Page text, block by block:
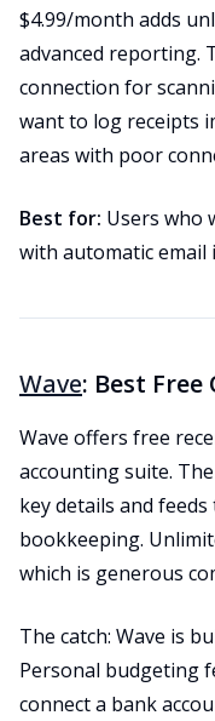
$4.99/month adds
advanced reporting.
connection for
want to log receipts
areas with poor
Best for: Users who
with automatic email
Wave: Best
Wave offers free
accounting suite.
key details and
bookkeeping.
which is generous
The catch: Wave is
Personal budgeting
connect a bank